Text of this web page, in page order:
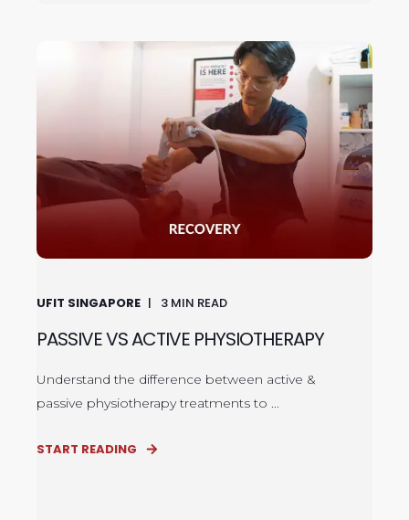
UFIT SINGAPORE 3 MIN READ
PASSIVE VS ACTIVE PHYSIOTHERAPY
Understand the difference between active &
passive physiotherapy treatments to ...
START READING